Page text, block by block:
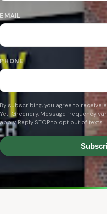
EMAIL
PHONE
By subscribing, you agree to receive
Yeti Greenery. Message frequency
apply. Reply STOP to opt out of texts.